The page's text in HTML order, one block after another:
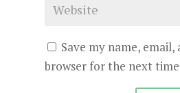
Save my name,
browser for the next